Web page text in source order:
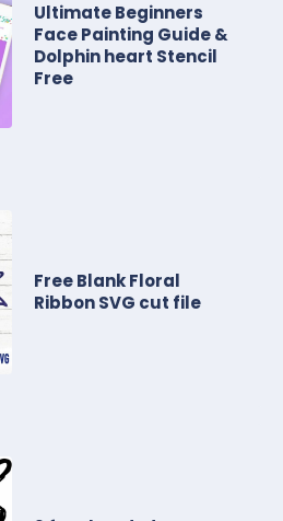
Ultimate Beginners
Face Painting Guide &
Dolphin heart Stencil
Free
Free Blank Floral
Ribbon SVG cut file